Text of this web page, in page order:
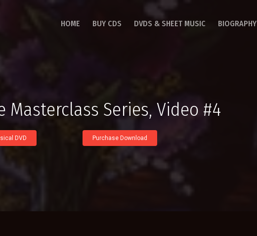
HOME BUY CDS DVDS & SHEET MUSIC BIOGRAPHY
Masterclass Series, Video #4
DVD Purchase Download